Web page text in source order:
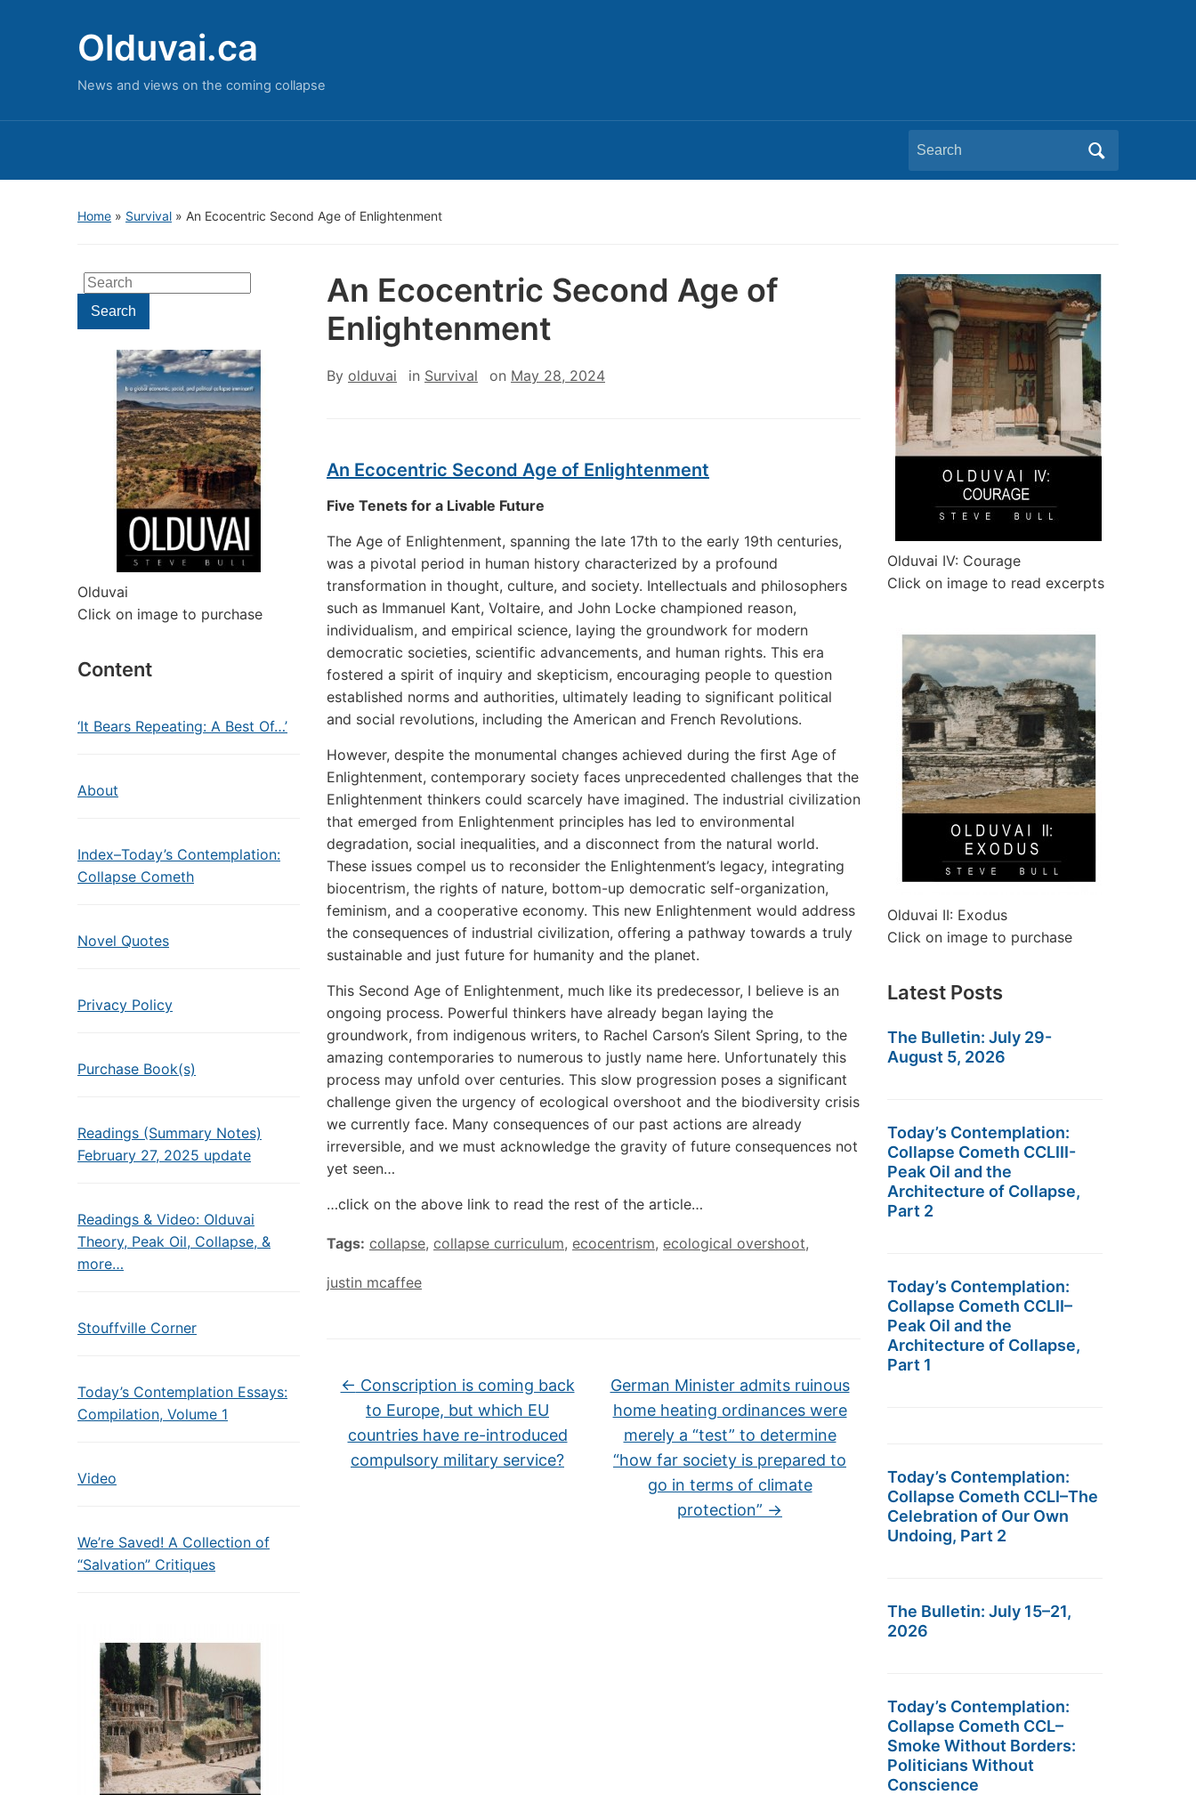
Olduvai.ca
News and views on the coming collapse
Search
for:
Home » Survival » An Ecocentric Second Age of Enlightenment
Search
for:Search
Olduvai
Click on image to purchase
Content
‘It Bears Repeating: A Best Of…’
About
Index–Today’s Contemplation:
Collapse Cometh
Novel Quotes
Privacy Policy
Purchase Book(s)
Readings (Summary Notes)
February 27, 2025 update
Readings & Video: Olduvai
Theory, Peak Oil, Collapse, &
more…
Stouffville Corner
Today’s Contemplation Essays:
Compilation, Volume 1
Video
We’re Saved! A Collection of
“Salvation” Critiques
An Ecocentric Second Age of
Enlightenment
By olduvai in Survival on May 28, 2024
An Ecocentric Second Age of Enlightenment
Five Tenets for a Livable Future
The Age of Enlightenment, spanning the late 17th to the early 19th centuries,
was a pivotal period in human history characterized by a profound
transformation in thought, culture, and society. Intellectuals and philosophers
such as Immanuel Kant, Voltaire, and John Locke championed reason,
individualism, and empirical science, laying the groundwork for modern
democratic societies, scientific advancements, and human rights. This era
fostered a spirit of inquiry and skepticism, encouraging people to question
established norms and authorities, ultimately leading to significant political
and social revolutions, including the American and French Revolutions.
However, despite the monumental changes achieved during the first Age of
Enlightenment, contemporary society faces unprecedented challenges that the
Enlightenment thinkers could scarcely have imagined. The industrial civilization
that emerged from Enlightenment principles has led to environmental
degradation, social inequalities, and a disconnect from the natural world.
These issues compel us to reconsider the Enlightenment’s legacy, integrating
biocentrism, the rights of nature, bottom-up democratic self-organization,
feminism, and a cooperative economy. This new Enlightenment would address
the consequences of industrial civilization, offering a pathway towards a truly
sustainable and just future for humanity and the planet.
This Second Age of Enlightenment, much like its predecessor, I believe is an
ongoing process. Powerful thinkers have already began laying the
groundwork, from indigenous writers, to Rachel Carson’s Silent Spring, to the
amazing contemporaries to numerous to justly name here. Unfortunately this
process may unfold over centuries. This slow progression poses a significant
challenge given the urgency of ecological overshoot and the biodiversity crisis
we currently face. Many consequences of our past actions are already
irreversible, and we must acknowledge the gravity of future consequences not
yet seen…
…click on the above link to read the rest of the article…
Tags: collapse, collapse curriculum, ecocentrism, ecological overshoot,
justin mcaffee
← Conscription is coming back
to Europe, but which EU
countries have re-introduced
compulsory military service?
German Minister admits ruinous
home heating ordinances were
merely a “test” to determine
“how far society is prepared to
go in terms of climate
protection” →
Olduvai IV: Courage
Click on image to read excerpts
Olduvai II: Exodus
Click on image to purchase
Latest Posts
The Bulletin: July 29-
August 5, 2026
Today’s Contemplation:
Collapse Cometh CCLIII-
Peak Oil and the
Architecture of Collapse,
Part 2
Today’s Contemplation:
Collapse Cometh CCLII–
Peak Oil and the
Architecture of Collapse,
Part 1
Today’s Contemplation:
Collapse Cometh CCLI–The
Celebration of Our Own
Undoing, Part 2
The Bulletin: July 15–21,
2026
Today’s Contemplation:
Collapse Cometh CCL–
Smoke Without Borders:
Politicians Without
Conscience